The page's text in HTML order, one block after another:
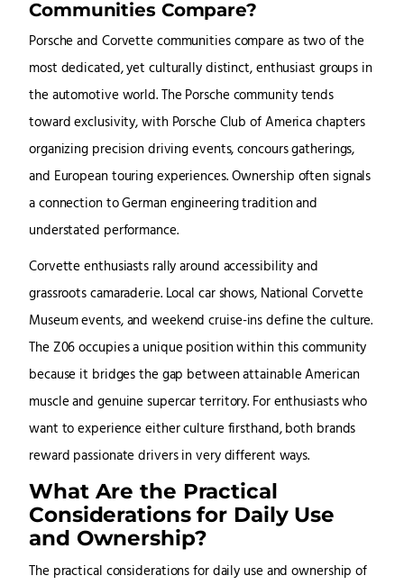
Communities Compare?
Porsche and Corvette communities compare as two of the
most dedicated, yet culturally distinct, enthusiast groups in
the automotive world. The Porsche community tends
toward exclusivity, with Porsche Club of America chapters
organizing precision driving events, concours gatherings,
and European touring experiences. Ownership often signals
a connection to German engineering tradition and
understated performance.
Corvette enthusiasts rally around accessibility and
grassroots camaraderie. Local car shows, National Corvette
Museum events, and weekend cruise-ins define the culture.
The Z06 occupies a unique position within this community
because it bridges the gap between attainable American
muscle and genuine supercar territory. For enthusiasts who
want to experience either culture firsthand, both brands
reward passionate drivers in very different ways.
What Are the Practical
Considerations for Daily Use
and Ownership?
The practical considerations for daily use and ownership of